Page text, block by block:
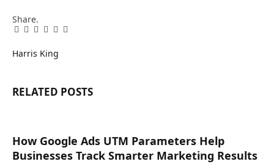
Share.
Facebook
Twitter
Pinterest
LinkedIn
Tumblr
Email
Harris King
RELATED POSTS
How Google Ads UTM Parameters Help
Businesses Track Smarter Marketing Results